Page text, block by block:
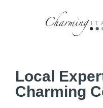
Local
Charming